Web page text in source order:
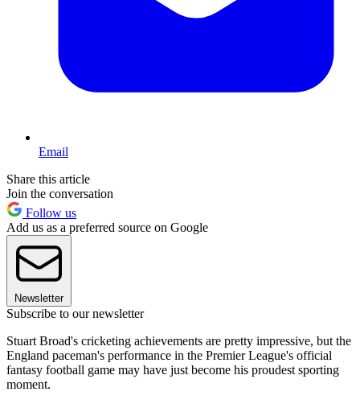
Email
Share this article
Join the conversation
Follow us
Add us as a preferred source on Google
Newsletter
Subscribe to our newsletter
Stuart Broad's cricketing achievements are pretty impressive, but the
England paceman's performance in the Premier League's official
fantasy football game may have just become his proudest sporting
moment.